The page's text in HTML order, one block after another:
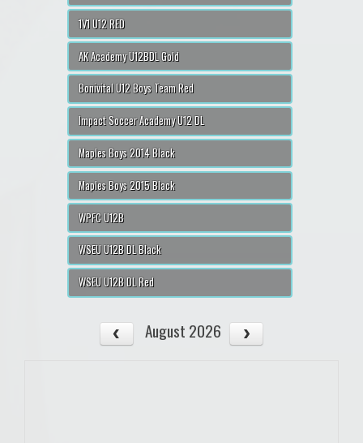
1V1 U12 RED
AK Academy U12BDL Gold
Bonivital U12 Boys Team Red
Impact Soccer Academy U12 DL
Maples Boys 2014 Black
Maples Boys 2015 Black
WPFC U12B
WSEU U12B DL Black
WSEU U12B DL Red
August 2026